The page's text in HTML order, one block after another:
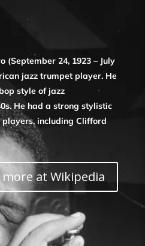
(September 24, 1923 – July
jazz trumpet player. He
style of jazz
He had a strong stylistic
including Clifford
more at Wikipedia